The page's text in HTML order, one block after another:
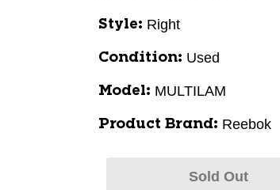
Style: Right
Condition: Used
Model: MULTILAM
Product Brand: Reebok
Sold Out